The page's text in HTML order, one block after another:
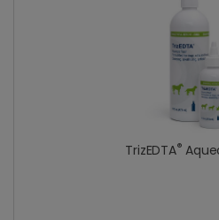
TrizEDTA®